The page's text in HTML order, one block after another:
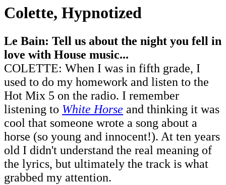
Colette, Hypnotized
Le Bain: Tell us about the night you fell in
love with House music...
COLETTE: When I was in fifth grade, I
used to do my homework and listen to the
Hot Mix 5 on the radio. I remember
listening to White Horse and thinking it was
cool that someone wrote a song about a
horse (so young and innocent!). At ten years
old I didn't understand the real meaning of
the lyrics, but ultimately the track is what
grabbed my attention.